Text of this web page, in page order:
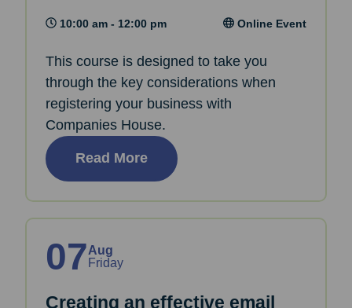
10:00 am - 12:00 pm Online Event
This course is designed to take you
through the key considerations when
registering your business with
Companies House.
Read More
07Aug
Friday
Creating an effective email